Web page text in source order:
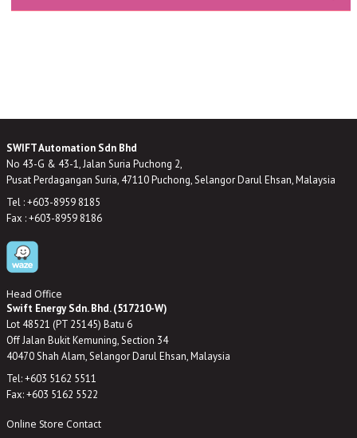
SWIFT Automation Sdn Bhd
No 43-G & 43-1, Jalan Suria Puchong 2,
Pusat Perdagangan Suria, 47110 Puchong, Selangor Darul Ehsan, Malaysia
Tel : +603-8959 8185
Fax : +603-8959 8186
Head Office
Swift Energy Sdn. Bhd. (517210-W)
Lot 48521 (PT 25145) Batu 6
Off Jalan Bukit Kemuning, Section 34
40470 Shah Alam, Selangor Darul Ehsan, Malaysia
Tel: +603 5162 5511
Fax: +603 5162 5522
Online Store Contact